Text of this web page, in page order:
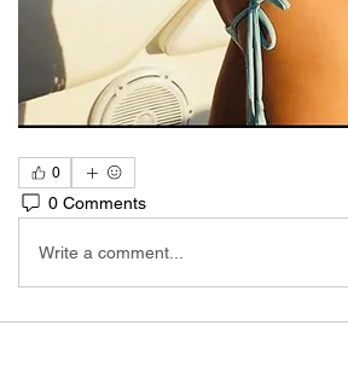
0
0 Comments
Write a comment...